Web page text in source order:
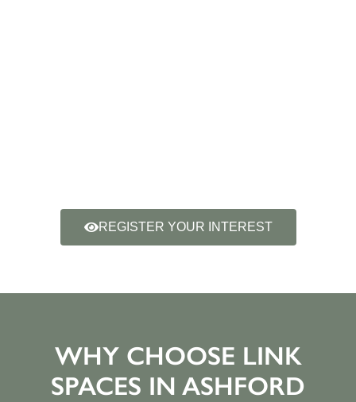
REGISTER YOUR INTEREST
WHY CHOOSE LINK
SPACES IN ASHFORD